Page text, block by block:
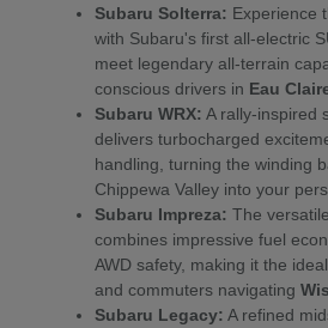
Subaru Solterra: Experience
with Subaru's first all-electric
meet legendary all-terrain
conscious drivers in Eau
Subaru WRX: A rally-inspired
delivers turbocharged
handling, turning the winding
Chippewa Valley into your
Subaru Impreza: The
combines impressive fuel
AWD safety, making it the
and commuters navigating
Subaru Legacy: A refined